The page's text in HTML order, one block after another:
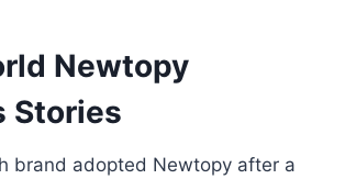
Newtopy
Stories
brand adopted Newtopy after a